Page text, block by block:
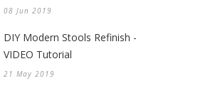
08 Jun 2019
DIY Modern Stools Refinish -
VIDEO Tutorial
21 May 2019